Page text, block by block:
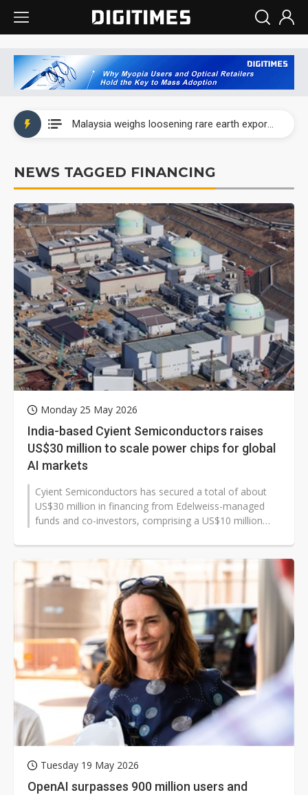
Malaysia weighs loosening rare earth export limits as global supply chase intensifies
NEWS TAGGED FINANCING
Monday 25 May 2026
India-based Cyient Semiconductors raises
US$30 million to scale power chips for global
AI markets
Cyient Semiconductors has secured a total of about
US$30 million in financing from Edelweiss-managed
funds and co-investors, comprising a US$10 million
Tuesday 19 May 2026
OpenAI surpasses 900 million users and